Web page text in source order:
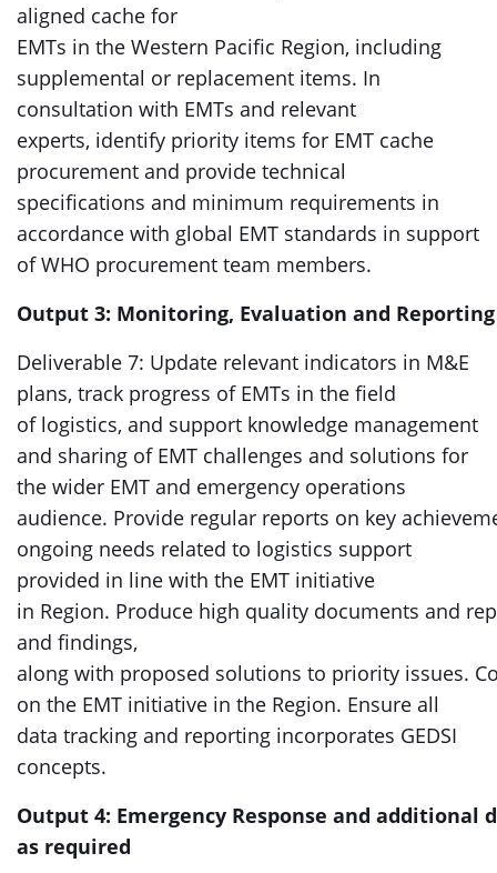
aligned cache for
EMTs in the Western Pacific Region, including
supplemental or replacement items. In
consultation with EMTs and relevant
experts, identify priority items for EMT cache
procurement and provide technical
specifications and minimum requirements in
accordance with global EMT standards in support
of WHO procurement team members.
Output 3: Monitoring, Evaluation and
Deliverable 7: Update relevant indicators in M&E
plans, track progress of EMTs in the field
of logistics, and support knowledge management
and sharing of EMT challenges and solutions for
the wider EMT and emergency operations
audience. Provide regular reports on key
ongoing needs related to logistics support
provided in line with the EMT initiative
in Region. Produce high quality documents and
and findings,
along with proposed solutions to priority issues.
on the EMT initiative in the Region. Ensure all
data tracking and reporting incorporates GEDSI
concepts.
Output 4: Emergency Response and additional
as required